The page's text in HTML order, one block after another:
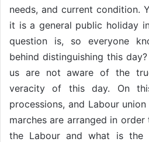
needs, and current condition.
it is a general public holiday
question is, so everyone
behind distinguishing this
us are not aware of the
veracity of this day. On
processions, and Labour
marches are arranged in
the Labour and what is the